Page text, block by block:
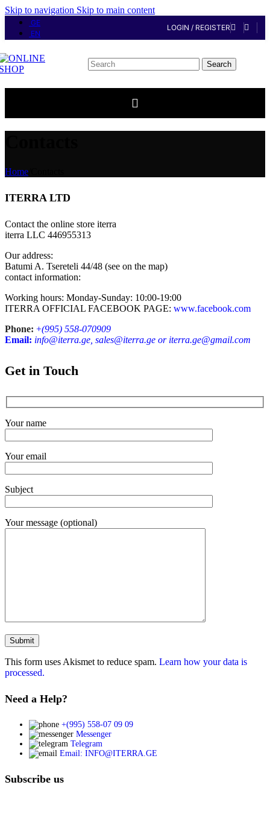
Skip to navigation Skip to main content
GE
EN
LOGIN / REGISTER
Search
Home
ITERRA LTD
Contact the online store iterra
iterra LLC 446955313
Our address:
Batumi A. Tsereteli 44/48 (see on the map)
contact information:
Working hours: Monday-Sunday: 10:00-19:00
ITERRA OFFICIAL FACEBOOK PAGE: www.facebook.com
Phone: +(995) 558-070909
Email: info@iterra.ge, sales@iterra.ge or iterra.ge@gmail.com
Get in Touch
Your name
Your email
Subject
Your message (optional)
This form uses Akismet to reduce spam. Learn how your data is
processed.
Need a Help?
+(995) 558-07 09 09
Messenger
Telegram
Email: INFO@ITERRA.GE
Subscribe us